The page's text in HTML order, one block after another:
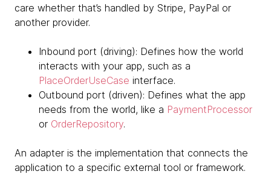
care whether that’s handled by Stripe, PayPal or
another provider.
Inbound port (driving): Defines how the world
interacts with your app, such as a
PlaceOrderUseCase interface.
Outbound port (driven): Defines what the app
needs from the world, like a PaymentProcessor
or OrderRepository.
An adapter is the implementation that connects the
application to a specific external tool or framework.